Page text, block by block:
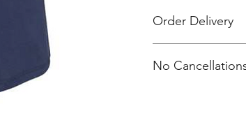
Order Delivery
All orders will be
No